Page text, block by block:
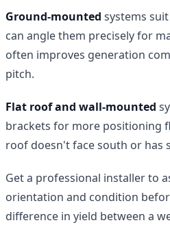
Ground-mounted systems
can angle them precisely for
often improves generation
pitch.
Flat roof and wall-mounted
brackets for more positioning
roof doesn't face south or has
Get a professional installer to
orientation and condition
difference in yield between a